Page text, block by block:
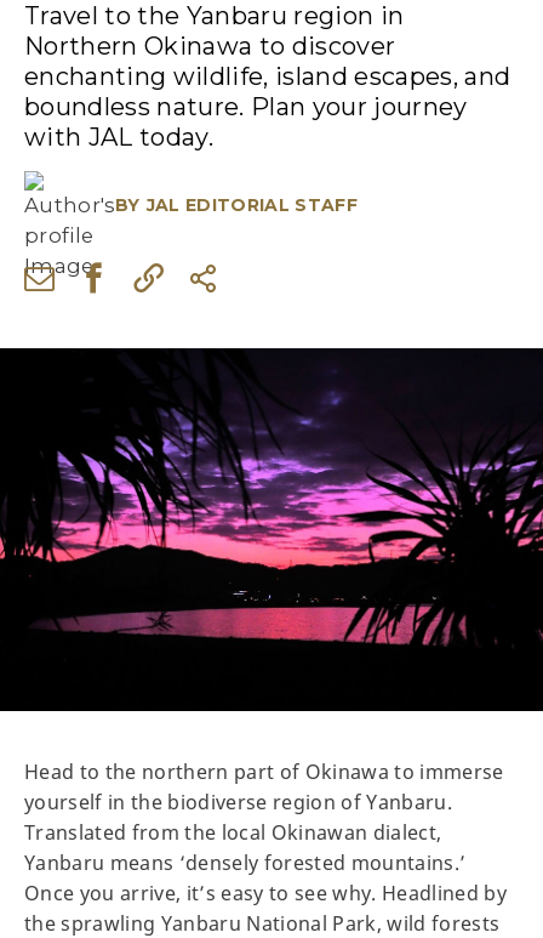
Travel to the Yanbaru region in
Northern Okinawa to discover
enchanting wildlife, island escapes, and
boundless nature. Plan your journey
with JAL today.
BY JAL EDITORIAL STAFF
Head to the northern part of Okinawa to immerse
yourself in the biodiverse region of Yanbaru.
Translated from the local Okinawan dialect,
Yanbaru means ‘densely forested mountains.’
Once you arrive, it’s easy to see why. Headlined by
the sprawling Yanbaru National Park, wild forests